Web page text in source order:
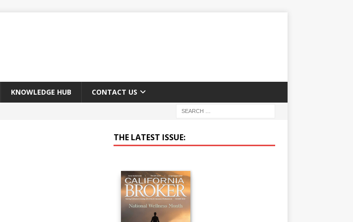
KNOWLEDGE HUB CONTACT US
THE LATEST ISSUE: